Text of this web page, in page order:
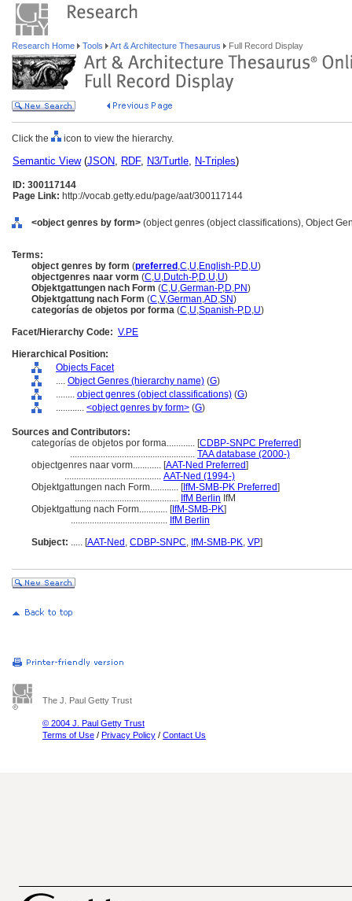
Research Home Tools Art & Architecture Thesaurus Full Record Display
Click the icon to view the hierarchy.
Semantic View(JSON, RDF, N3/Turtle, N-Triples)
ID: 300117144
Page Link: http://vocab.getty.edu/page/aat/300117144
<object genres by form> (object genres (object classifications), Object
Terms:
object genres by form (preferred ,C,U,English-P,D,U)
objectgenres naar vorm (C,U,Dutch-P,D,U,U)
Objektgattungen nach Form (C,U,German-P,D,PN)
Objektgattung nach Form (C,V,German,AD,SN)
categorías de objetos por forma (C,U,Spanish-P,D,U)
Facet/Hierarchy Code: V.PE
Hierarchical Position:
Objects Facet
.... Object Genres (hierarchy name) (G)
........ object genres (object classifications) (G)
............ <object genres by form> (G)
Sources and Contributors:
categorías de objetos por forma............ [CDBP-SNPC Preferred]
..................................................... TAA database (2000-)
objectgenres naar vorm............ [AAT-Ned Preferred]
......................................... AAT-Ned (1994-)
Objektgattungen nach Form............ [IfM-SMB-PK Preferred]
............................................ IfM Berlin IfM
Objektgattung nach Form............ [IfM-SMB-PK]
......................................... IfM Berlin
Subject: ..... [AAT-Ned , CDBP-SNPC, IfM-SMB-PK, VP]
The J. Paul Getty Trust
© 2004 J. Paul Getty Trust
Terms of Use / Privacy Policy / Contact Us